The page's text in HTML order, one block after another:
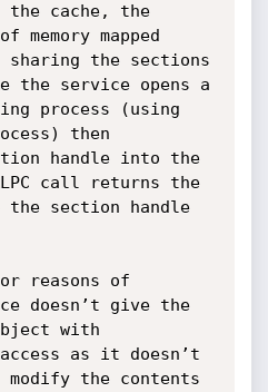
the cache, the
memory mapped
the sections
the service opens a
process (using
then
handle into the
call returns the
section handle
reasons of
doesn’t give the
with
access as it doesn’t
the contents